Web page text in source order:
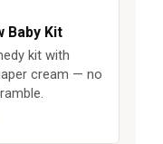
Baby Kit
kit with
cream — no